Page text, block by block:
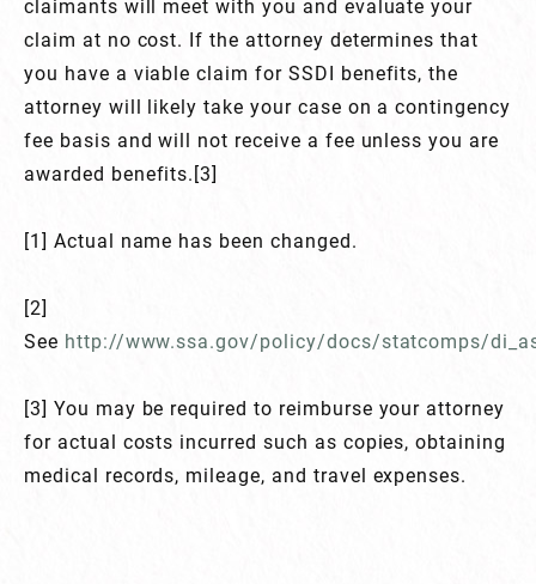
claimants will meet with you and evaluate your
claim at no cost. If the attorney determines that
you have a viable claim for SSDI benefits, the
attorney will likely take your case on a contingency
fee basis and will not receive a fee unless you are
awarded benefits.[3]
[1] Actual name has been changed.
[2]
See http://www.ssa.gov/policy/docs/statcomps/
[3] You may be required to reimburse your attorney
for actual costs incurred such as copies, obtaining
medical records, mileage, and travel expenses.